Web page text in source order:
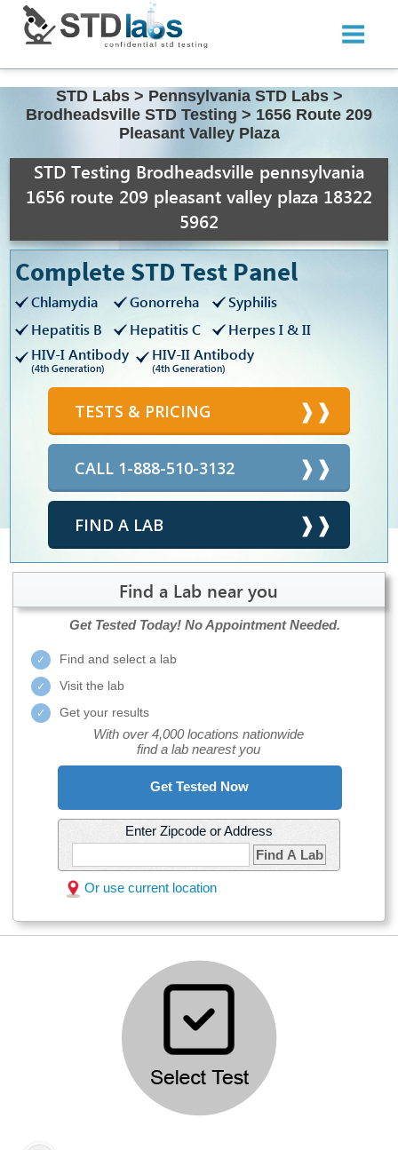
STD Labs > Pennsylvania STD Labs >
Brodheadsville STD Testing > 1656 Route 209
Pleasant Valley Plaza
STD Testing Brodheadsville pennsylvania
1656 route 209 pleasant valley plaza 18322
5962
Complete STD Test Panel
Chlamydia Gonorreha
Syphilis
Hepatitis B
Hepatitis C
Herpes I & II
HIV-I Antibody
(4th Generation)
HIV-II Antibody
(4th Generation)
TESTS & PRICING
CALL 1-888-510-3132
FIND A LAB
Find a Lab near you
Get Tested Today! No Appointment Needed.
Find and select a lab
Visit the lab
Get your results
With over 4,000 locations nationwide
find a lab nearest you
Get Tested Now
Enter Zipcode or Address
Find A Lab
Or use current location